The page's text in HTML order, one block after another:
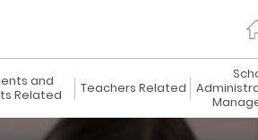
and
Related
Teachers Related